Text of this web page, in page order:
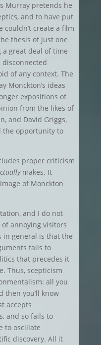
Murray pretends he
and to have put
couldn’t create a film
thesis of just one
great deal of time
of any context. The
Monckton’s ideas
expositions of
from the likes of
and David Griggs,
the opportunity to
proper criticism
makes. It
of Monckton
and I do not
annoying visitors
in general is that the
fails to
that precedes it
Thus, scepticism
all you
then you’ll know
accepts
and so fails to
to oscillate
discovery. All it